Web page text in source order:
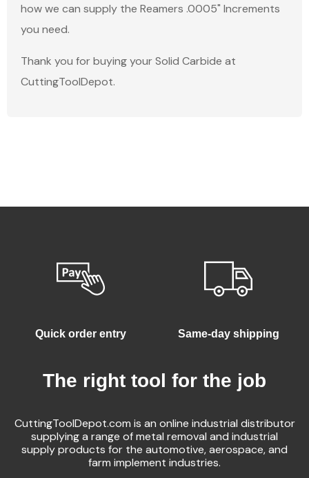
how we can supply the Reamers .0005" Increments
you need.
Thank you for buying your Solid Carbide at
CuttingToolDepot.
Quick order entry Same-day shipping
The right tool for the job
CuttingToolDepot.com is an online industrial distributor
supplying a range of metal removal and industrial
supply products for the automotive, aerospace, and
farm implement industries.